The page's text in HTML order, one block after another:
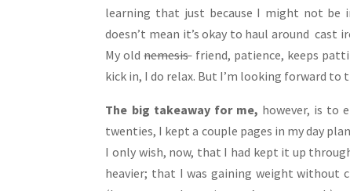
learning that just because I might not be
doesn’t mean it’s okay to haul around
My oldnemesisfriend, patience, keeps
kick in, I do relax. But I’m looking forward to
The big takeaway for me, however, is to
twenties, I kept a couple pages in my day
I only wish, now, that I had kept it up
heavier; that I was gaining weight without